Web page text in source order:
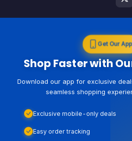
Get Our App
Shop Faster with
Download our app for exclusive
seamless shopping
Exclusive mobile-only deals
Easy order tracking